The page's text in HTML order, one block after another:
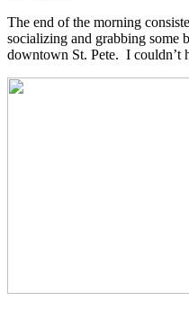
The end of the morning
socializing and grabbing some
downtown St. Pete. I couldn’t